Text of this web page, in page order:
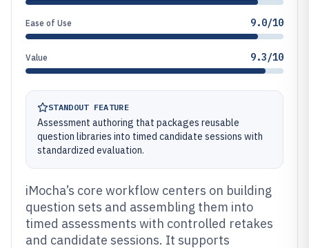
Ease of Use 9.0/10
Value 9.3/10
STANDOUT FEATURE
Assessment authoring that packages reusable
question libraries into timed candidate sessions with
standardized evaluation.
iMocha’s core workflow centers on building
question sets and assembling them into
timed assessments with controlled retakes
and candidate sessions. It supports